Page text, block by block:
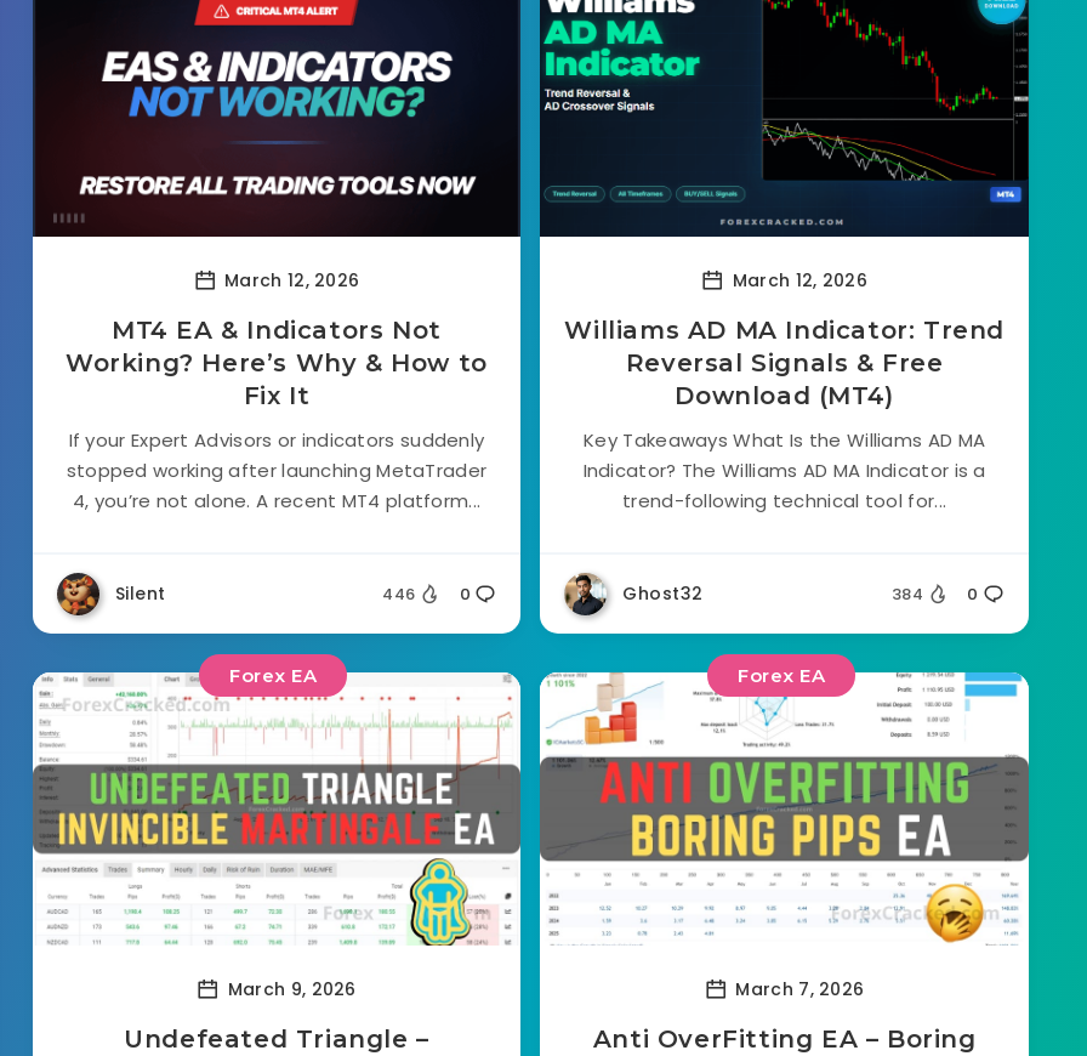
March 12, 2026
MT4 EA & Indicators Not
Working? Here’s Why & How to
Fix It
If your Expert Advisors or indicators suddenly
stopped working after launching MetaTrader
4, you’re not alone. A recent MT4 platform...
Silent 446 0
March 12, 2026
Williams AD MA Indicator: Trend
Reversal Signals & Free
Download (MT4)
Key Takeaways What Is the Williams AD MA
Indicator? The Williams AD MA Indicator is a
trend-following technical tool for...
Ghost32 384 0
Forex EA
March 9, 2026
Undefeated Triangle –
Forex EA
March 7, 2026
Anti OverFitting EA – Boring